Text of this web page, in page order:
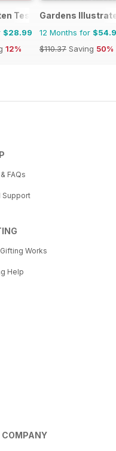
Test
$28.99
12%
Gardens
12 Months for
$110.37 Saving 50%
FAQs
Support
Works
Help
COMPANY